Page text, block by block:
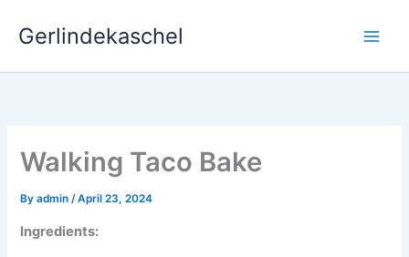
Gerlindekaschel
Walking Taco Bake
Byadmin/April 23, 2024
Ingredients: